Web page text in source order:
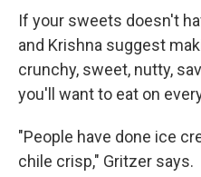
If your sweets doesn't
and Krishna suggest
crunchy, sweet, nutty,
you'll want to eat on
"People have done ice
chile crisp," Gritzer says.